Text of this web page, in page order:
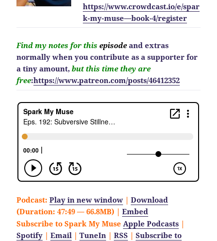
https://www.crowdcast.io/e/spar
k-my-muse—book-4/register
Find my notes for thisepisode and extras
normally when you contribute as a supporter for
a tiny amount,but this time they are
free:https://www.patreon.com/posts/46412352
Podcast:Play in new window |Download
(Duration: 47:49 — 66.8MB) |Embed
Subscribe to Spark My Muse Apple Podcasts |
Spotify |Email |TuneIn |RSS |Subscribe to